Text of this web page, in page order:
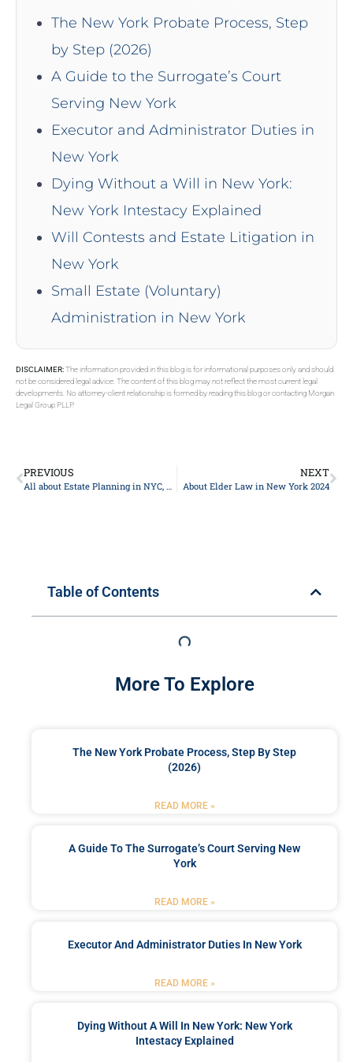
The New York Probate Process, Step
by Step (2026)
A Guide to the Surrogate’s Court
Serving New York
Executor and Administrator Duties in
New York
Dying Without a Will in New York:
New York Intestacy Explained
Will Contests and Estate Litigation in
New York
Small Estate (Voluntary)
Administration in New York
DISCLAIMER:The information provided in this blog is for informational purposes only and should
not be considered legal advice. The content of this blog may not reflect the most current legal
developments. No attorney-client relationship is formed by reading this blog or contacting Morgan
Legal Group PLLP.
PREVIOUS
All about Estate Planning in NYC, New York 2024
NEXT
About Elder Law in New York 2024
Table of Contents
More To Explore
The New York Probate Process, Step By Step
(2026)
READ MORE »
A Guide To The Surrogate’s Court Serving New
York
READ MORE »
Executor And Administrator Duties In New York
READ MORE »
Dying Without A Will In New York: New York
Intestacy Explained